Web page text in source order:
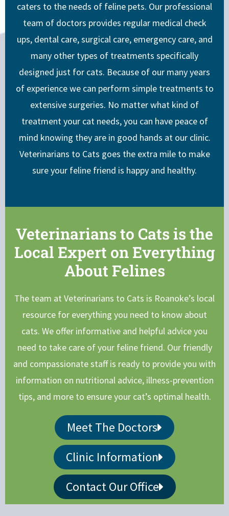
caters to the needs of feline pets. Our professional
team of doctors provides regular medical check
ups, dental care, surgical care, emergency care, and
many other types of treatments specifically
designed just for cats. Because of our many years
of experience we can perform simple treatments to
extensive surgeries. No matter what kind of
treatment your cat needs, you can have peace of
mind knowing they are in good hands at our clinic.
Veterinarians to Cats goes the extra mile to make
sure your feline friend is happy and healthy.
Veterinarians to Cats is the
Local Expert on Everything
About Felines
The team at Veterinarians to Cats is Roanoke’s local
resource for everything you need to know about
cats. We offer informative and helpful advice you
need to take care of your feline friend. Our friendly
and compassionate staff is ready to provide you with
information on nutritional advice, illness-prevention
tips, and more to ensure your cat’s optimal health.
Meet The Doctors
Clinic Information
Contact Our Office